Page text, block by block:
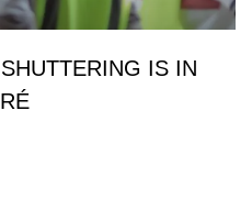
IS IN